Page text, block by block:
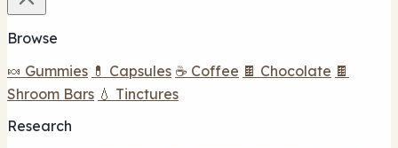
Browse
🍬 Gummies 💊 Capsules ☕ Coffee 🍫 Chocolate 🍫
Shroom Bars 💧 Tinctures
Research